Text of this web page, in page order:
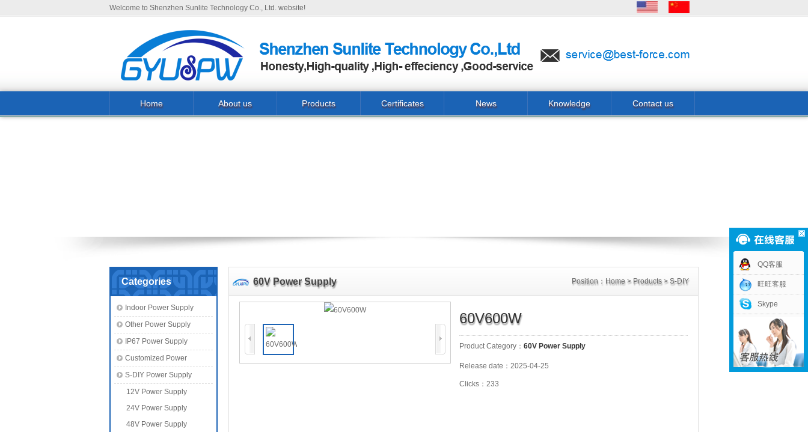
Welcome to Shenzhen Sunlite Technology Co., Ltd. website!
Home About us Products Certificates News Knowledge Contact us
Categories
Indoor Power Supply
Other Power Supply
IP67 Power Supply
Customized Power
S-DIY Power Supply
12V Power Supply
24V Power Supply
48V Power Supply
60V Power Supply Position： Home > Products >S-DIY
60V600W
Product Category： 60V Power Supply
Release date：2025-04-25
Clicks：233
QQ客服
旺旺客服
Skype